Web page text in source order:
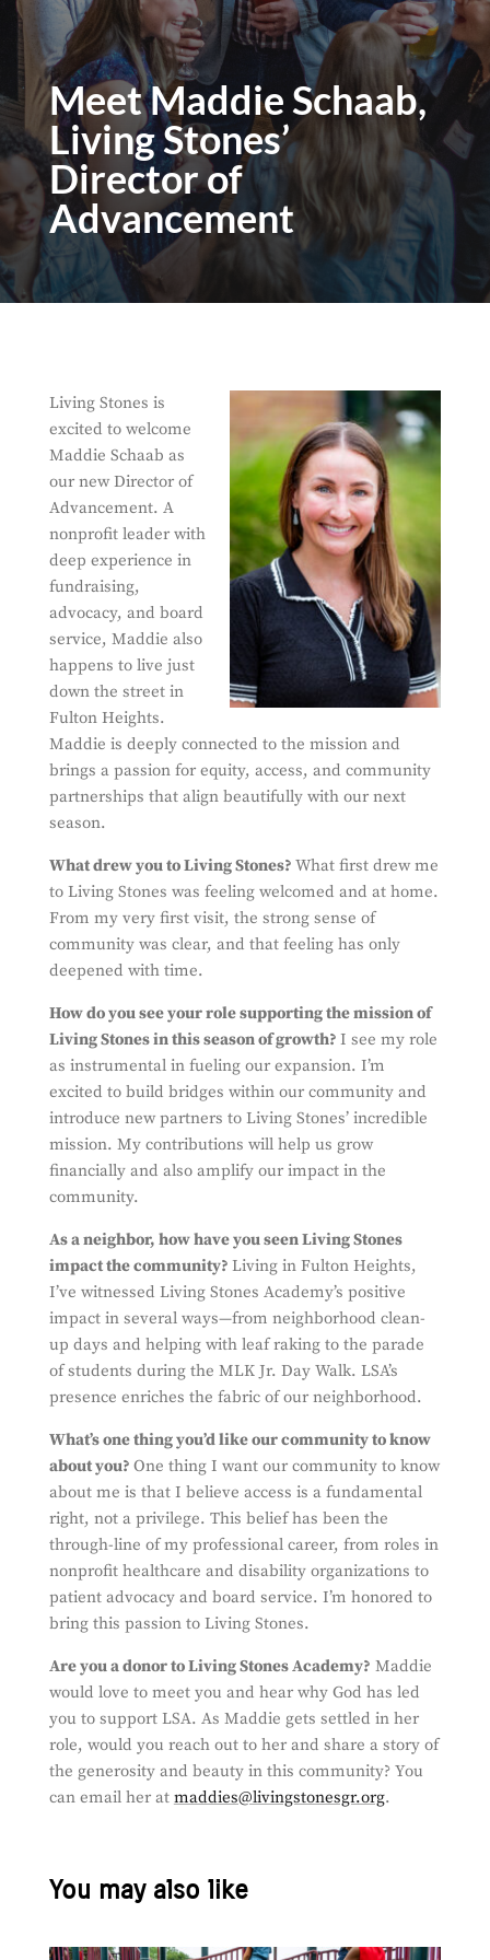
Meet Maddie Schaab,
Living Stones’
Director of
Advancement
Living Stones is
excited to welcome
Maddie Schaab as
our new Director of
Advancement. A
nonprofit leader with
deep experience in
fundraising,
advocacy, and board
service, Maddie also
happens to live just
down the street in
Fulton Heights.
Maddie is deeply connected to the mission and
brings a passion for equity, access, and community
partnerships that align beautifully with our next
season.
What drew you to Living Stones? What first drew me
to Living Stones was feeling welcomed and at home.
From my very first visit, the strong sense of
community was clear, and that feeling has only
deepened with time.
How do you see your role supporting the mission of
Living Stones in this season of growth? I see my role
as instrumental in fueling our expansion. I’m
excited to build bridges within our community and
introduce new partners to Living Stones’ incredible
mission. My contributions will help us grow
financially and also amplify our impact in the
community.
As a neighbor, how have you seen Living Stones
impact the community? Living in Fulton Heights,
I’ve witnessed Living Stones Academy’s positive
impact in several ways—from neighborhood clean-
up days and helping with leaf raking to the parade
of students during the MLK Jr. Day Walk. LSA’s
presence enriches the fabric of our neighborhood.
What’s one thing you’d like our community to know
about you? One thing I want our community to know
about me is that I believe access is a fundamental
right, not a privilege. This belief has been the
through-line of my professional career, from roles in
nonprofit healthcare and disability organizations to
patient advocacy and board service. I’m honored to
bring this passion to Living Stones.
Are you a donor to Living Stones Academy? Maddie
would love to meet you and hear why God has led
you to support LSA. As Maddie gets settled in her
role, would you reach out to her and share a story of
the generosity and beauty in this community? You
can email her at maddies@livingstonesgr.org.
You may also like